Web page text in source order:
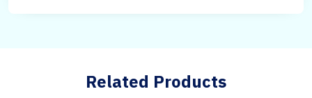
Related Products